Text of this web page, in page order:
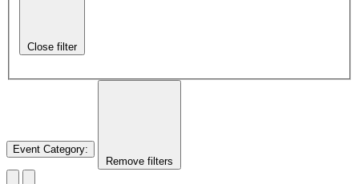
Close filter
Event Category:
Remove filters